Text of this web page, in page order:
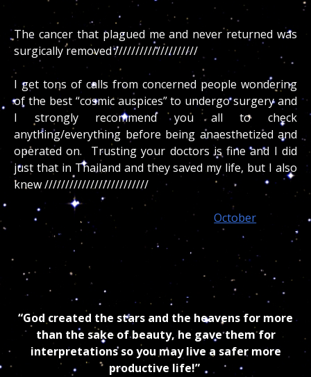
2nd error: /////////////////////
The cancer that plagued me and never returned was
surgically removed ////////////////////
I get tons of calls from concerned people wondering
of the best “cosmic auspices” to undergo surgery and
I strongly recommend you all to check
anything/everything before being anaesthetized and
operated on. Trusting your doctors is fine and I did
just that in Thailand and they saved my life, but I also
knew /////////////////////////
More than any other, souls born inOctober and all
water signs are prone to experience an early demise if
they do not realize the direct connection their body
has with ////////////// or pay the price of your and your
physician cosmic ignorance.
“God created the stars and the heavens for more
than the sake of beauty, he gave them for
interpretations so you may live a safer more
productive life!”